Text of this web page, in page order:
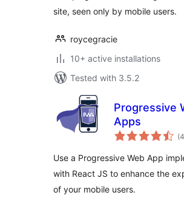
site, seen only by mobile users.
roycegracie
10+ active installations
Tested with 3.5.2
Progressive
Apps
(4
Use a Progressive Web App
with React JS to enhance the
of your mobile users.